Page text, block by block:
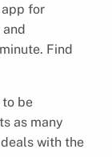
app for
Find
to be
as many
with the